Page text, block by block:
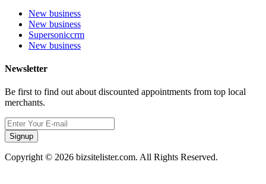
New business
New business
Supersoniccrm
New business
Newsletter
Be first to find out about discounted appointments from top local
merchants.
Signup
Copyright © 2026 bizsitelister.com. All Rights Reserved.